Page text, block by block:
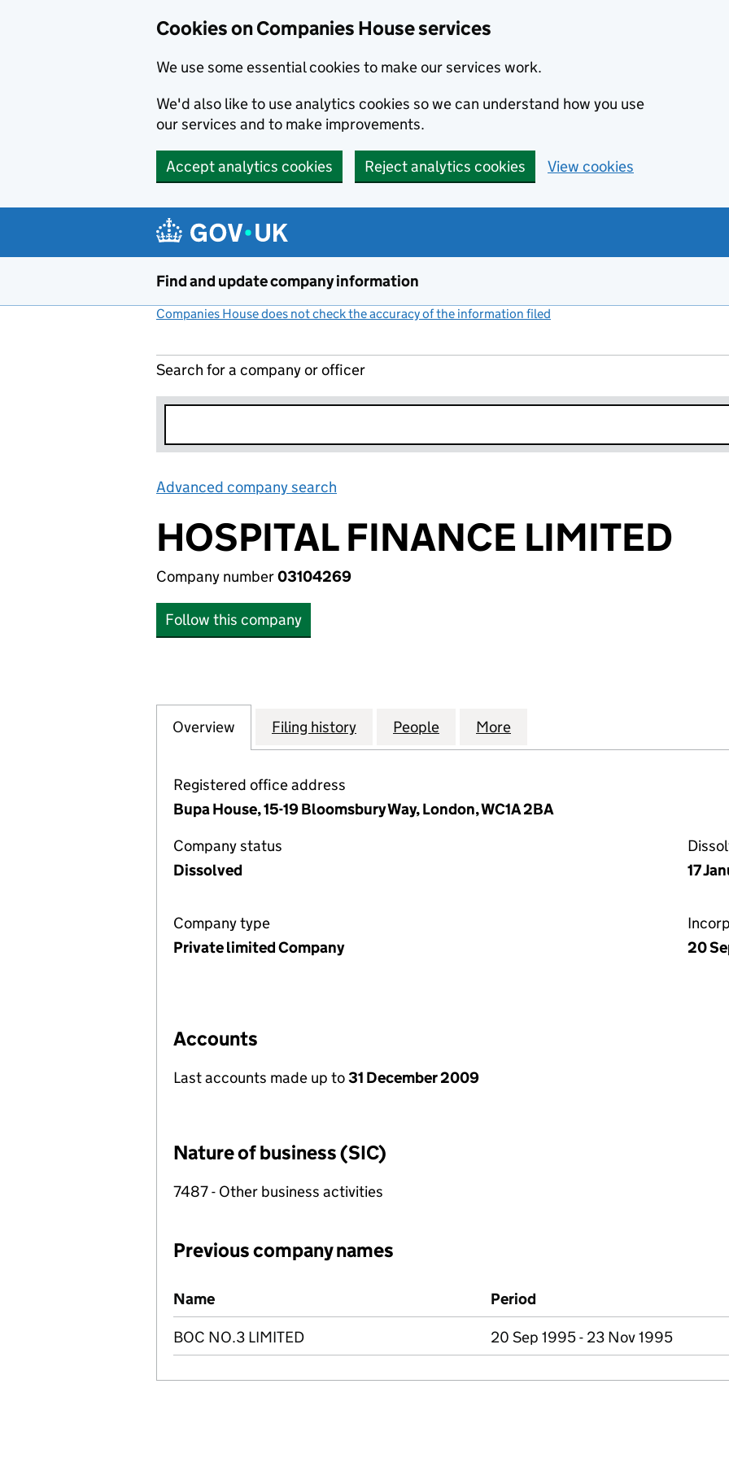
Cookies on Companies House services
We use some essential cookies to make our services work.
We'd also like to use analytics cookies so we can understand how you use
our services and to make improvements.
Accept analytics cookies Reject analytics cookies View cookies
Find and update company information
Companies House does not check the accuracy of the information filed
Search for a company or officer
Advanced company search
HOSPITAL FINANCE LIMITED
Company number03104269
Follow this company
Company
Overview for HOSPITAL FINANCE LIMITED (03104269)
Filing history for HOSPITAL FINANCE LIMITED (03104269)
People for HOSPITAL FINANCE LIMITED
More
Registered office address
Bupa House, 15-19 Bloomsbury Way, London, WC1A 2BA
Company status
Dissolved
17
Company type
Private limited Company
20
Accounts
Last accounts made up to31 December 2009
Nature of business (SIC)
7487 - Other business activities
Previous company names
Previous company names
Name Period
BOC NO.3 LIMITED 20 Sep 1995 - 23 Nov 1995